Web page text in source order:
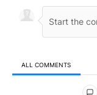
ALL COMMENTS
All Comments